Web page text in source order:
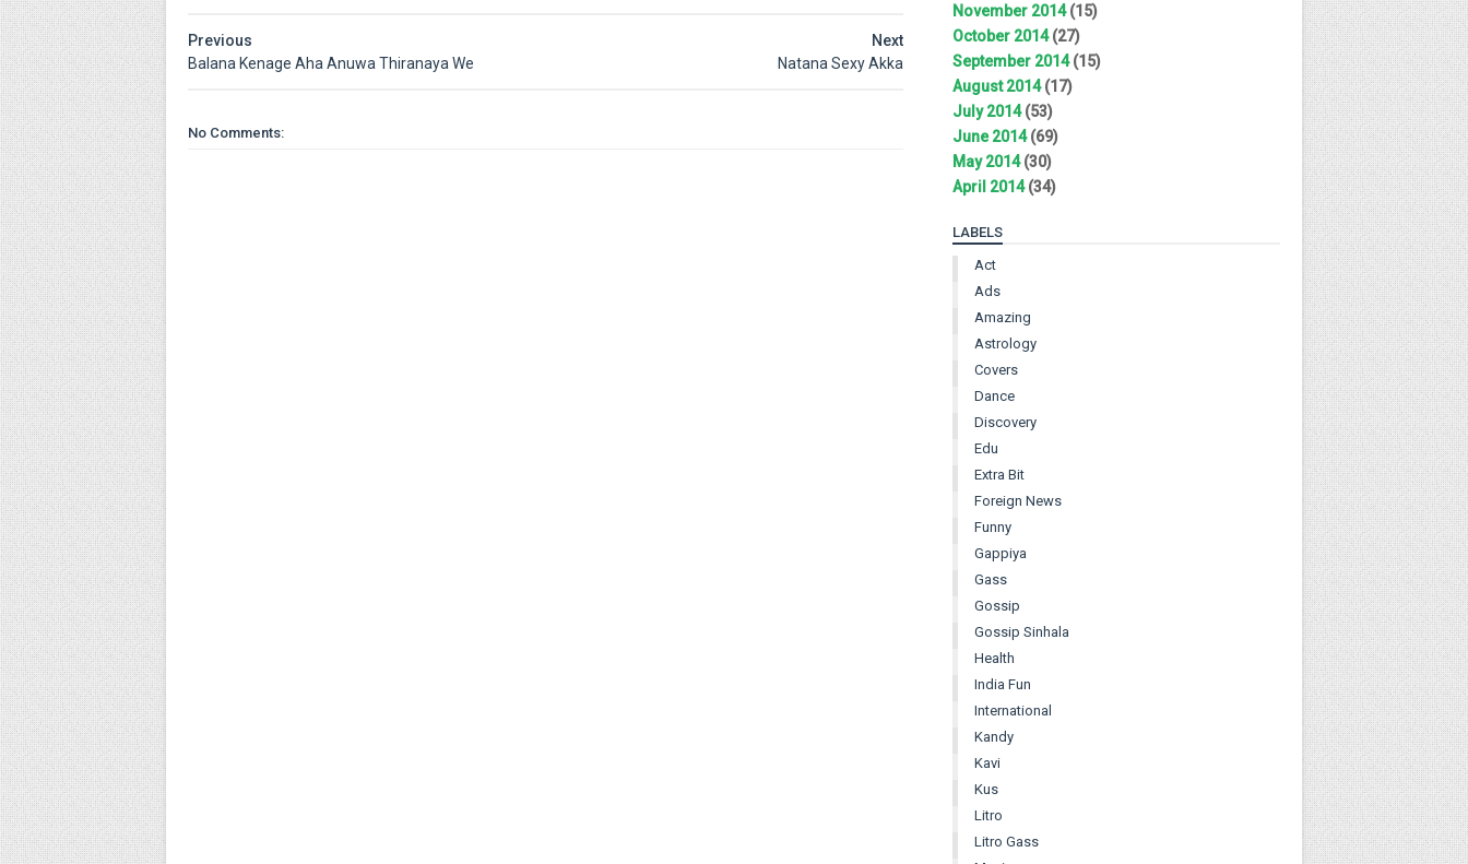
Next
Natana Sexy Akka
Previous
Balana Kenage Aha Anuwa Thiranaya We
No Comments:
November 2014(15)
October 2014(27)
September 2014(15)
August 2014(17)
July 2014(53)
June 2014(69)
May 2014(30)
April 2014(34)
LABELS
Act
Ads
Amazing
Astrology
Covers
Dance
Discovery
Edu
Extra Bit
Foreign News
Funny
Gappiya
Gass
Gossip
Gossip Sinhala
Health
India Fun
International
Kandy
Kavi
Kus
Litro
Litro Gass